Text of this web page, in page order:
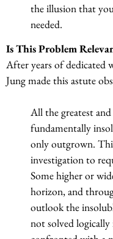
the illusion that
needed.
Is This Problem
After years of dedicated
Jung made this astute
All the greatest
fundamentally
only outgrown.
investigation to
Some higher or
horizon, and
outlook the
not solved